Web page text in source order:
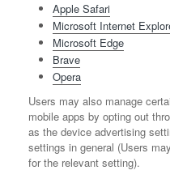
Apple Safari
Microsoft Internet
Microsoft Edge
Brave
Opera
Users may also manage
mobile apps by opting out
as the device advertising
settings in general (Users
for the relevant setting).